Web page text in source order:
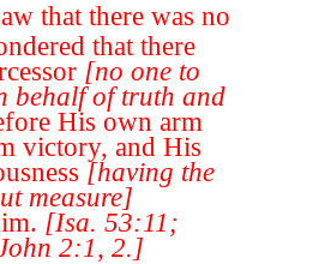
that there was no
that there
[no one to
behalf of truth and
His own arm
victory, and His
[having the
measure]
[Isa. 53:11;
2:1, 2.]